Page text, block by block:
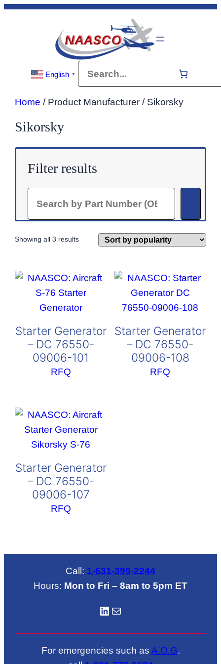
Skip
English ▼
Home / Product Manufacturer / Sikorsky
Sikorsky
Filter results
Showing all 3 resultsSorted
Starter Generator
– DC 76550-
09006-101
RFQ
Starter Generator
– DC 76550-
09006-108
RFQ
Starter Generator
– DC 76550-
09006-107
RFQ
Call: 1-631-399-2244
Hours: Mon to Fri – 8am to 5pm ET
LinkedIN Mail
For emergencies such as A.O.G.